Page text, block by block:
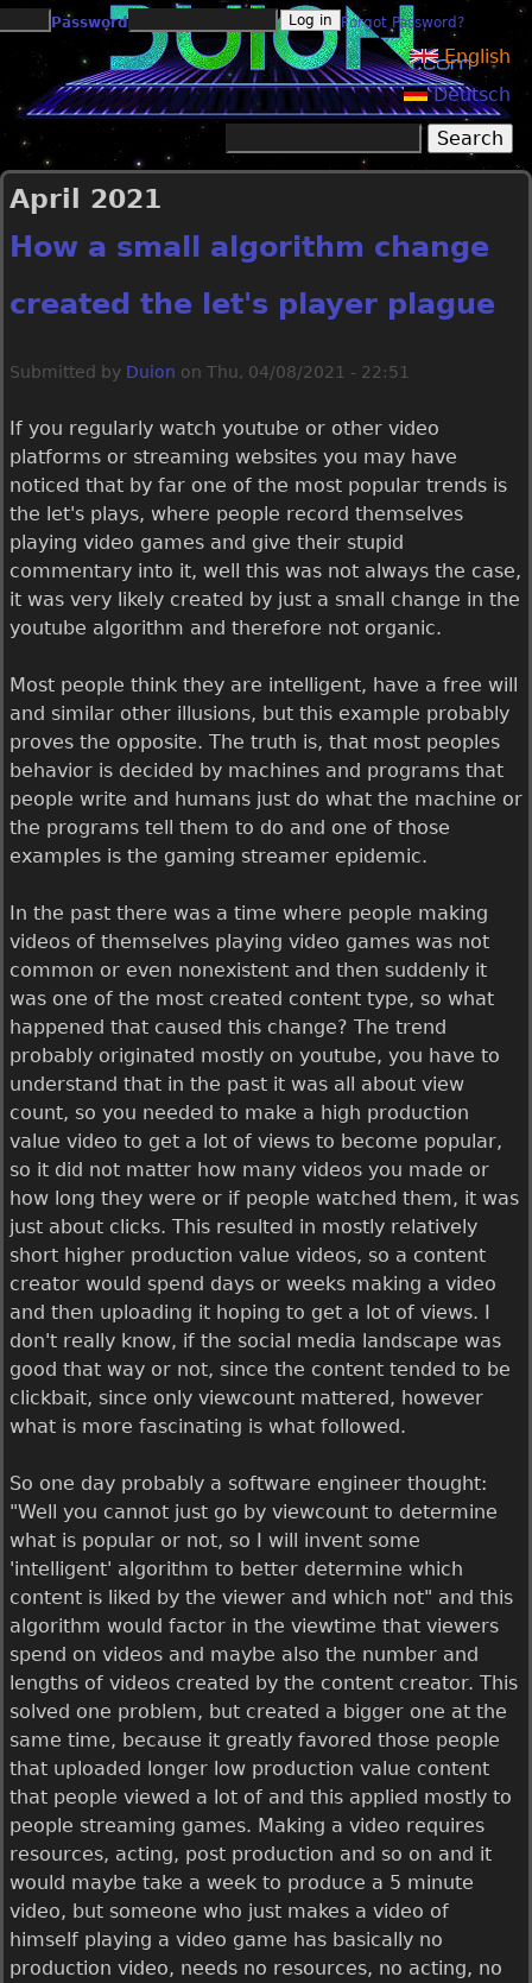
Jump to navigation
Password Forgot Password?
English
Deutsch
Search form
April 2021
How a small algorithm change
created the let's player plague
Submitted by Duion on Thu, 04/08/2021 - 22:51
If you regularly watch youtube or other video
platforms or streaming websites you may have
noticed that by far one of the most popular trends is
the let's plays, where people record themselves
playing video games and give their stupid
commentary into it, well this was not always the case,
it was very likely created by just a small change in the
youtube algorithm and therefore not organic.
Most people think they are intelligent, have a free will
and similar other illusions, but this example probably
proves the opposite. The truth is, that most peoples
behavior is decided by machines and programs that
people write and humans just do what the machine or
the programs tell them to do and one of those
examples is the gaming streamer epidemic.
In the past there was a time where people making
videos of themselves playing video games was not
common or even nonexistent and then suddenly it
was one of the most created content type, so what
happened that caused this change? The trend
probably originated mostly on youtube, you have to
understand that in the past it was all about view
count, so you needed to make a high production
value video to get a lot of views to become popular,
so it did not matter how many videos you made or
how long they were or if people watched them, it was
just about clicks. This resulted in mostly relatively
short higher production value videos, so a content
creator would spend days or weeks making a video
and then uploading it hoping to get a lot of views. I
don't really know, if the social media landscape was
good that way or not, since the content tended to be
clickbait, since only viewcount mattered, however
what is more fascinating is what followed.
So one day probably a software engineer thought:
"Well you cannot just go by viewcount to determine
what is popular or not, so I will invent some
'intelligent' algorithm to better determine which
content is liked by the viewer and which not" and this
algorithm would factor in the viewtime that viewers
spend on videos and maybe also the number and
lengths of videos created by the content creator. This
solved one problem, but created a bigger one at the
same time, because it greatly favored those people
that uploaded longer low production value content
that people viewed a lot of and this applied mostly to
people streaming games. Making a video requires
resources, acting, post production and so on and it
would maybe take a week to produce a 5 minute
video, but someone who just makes a video of
himself playing a video game has basically no
production video, needs no resources, no acting, no